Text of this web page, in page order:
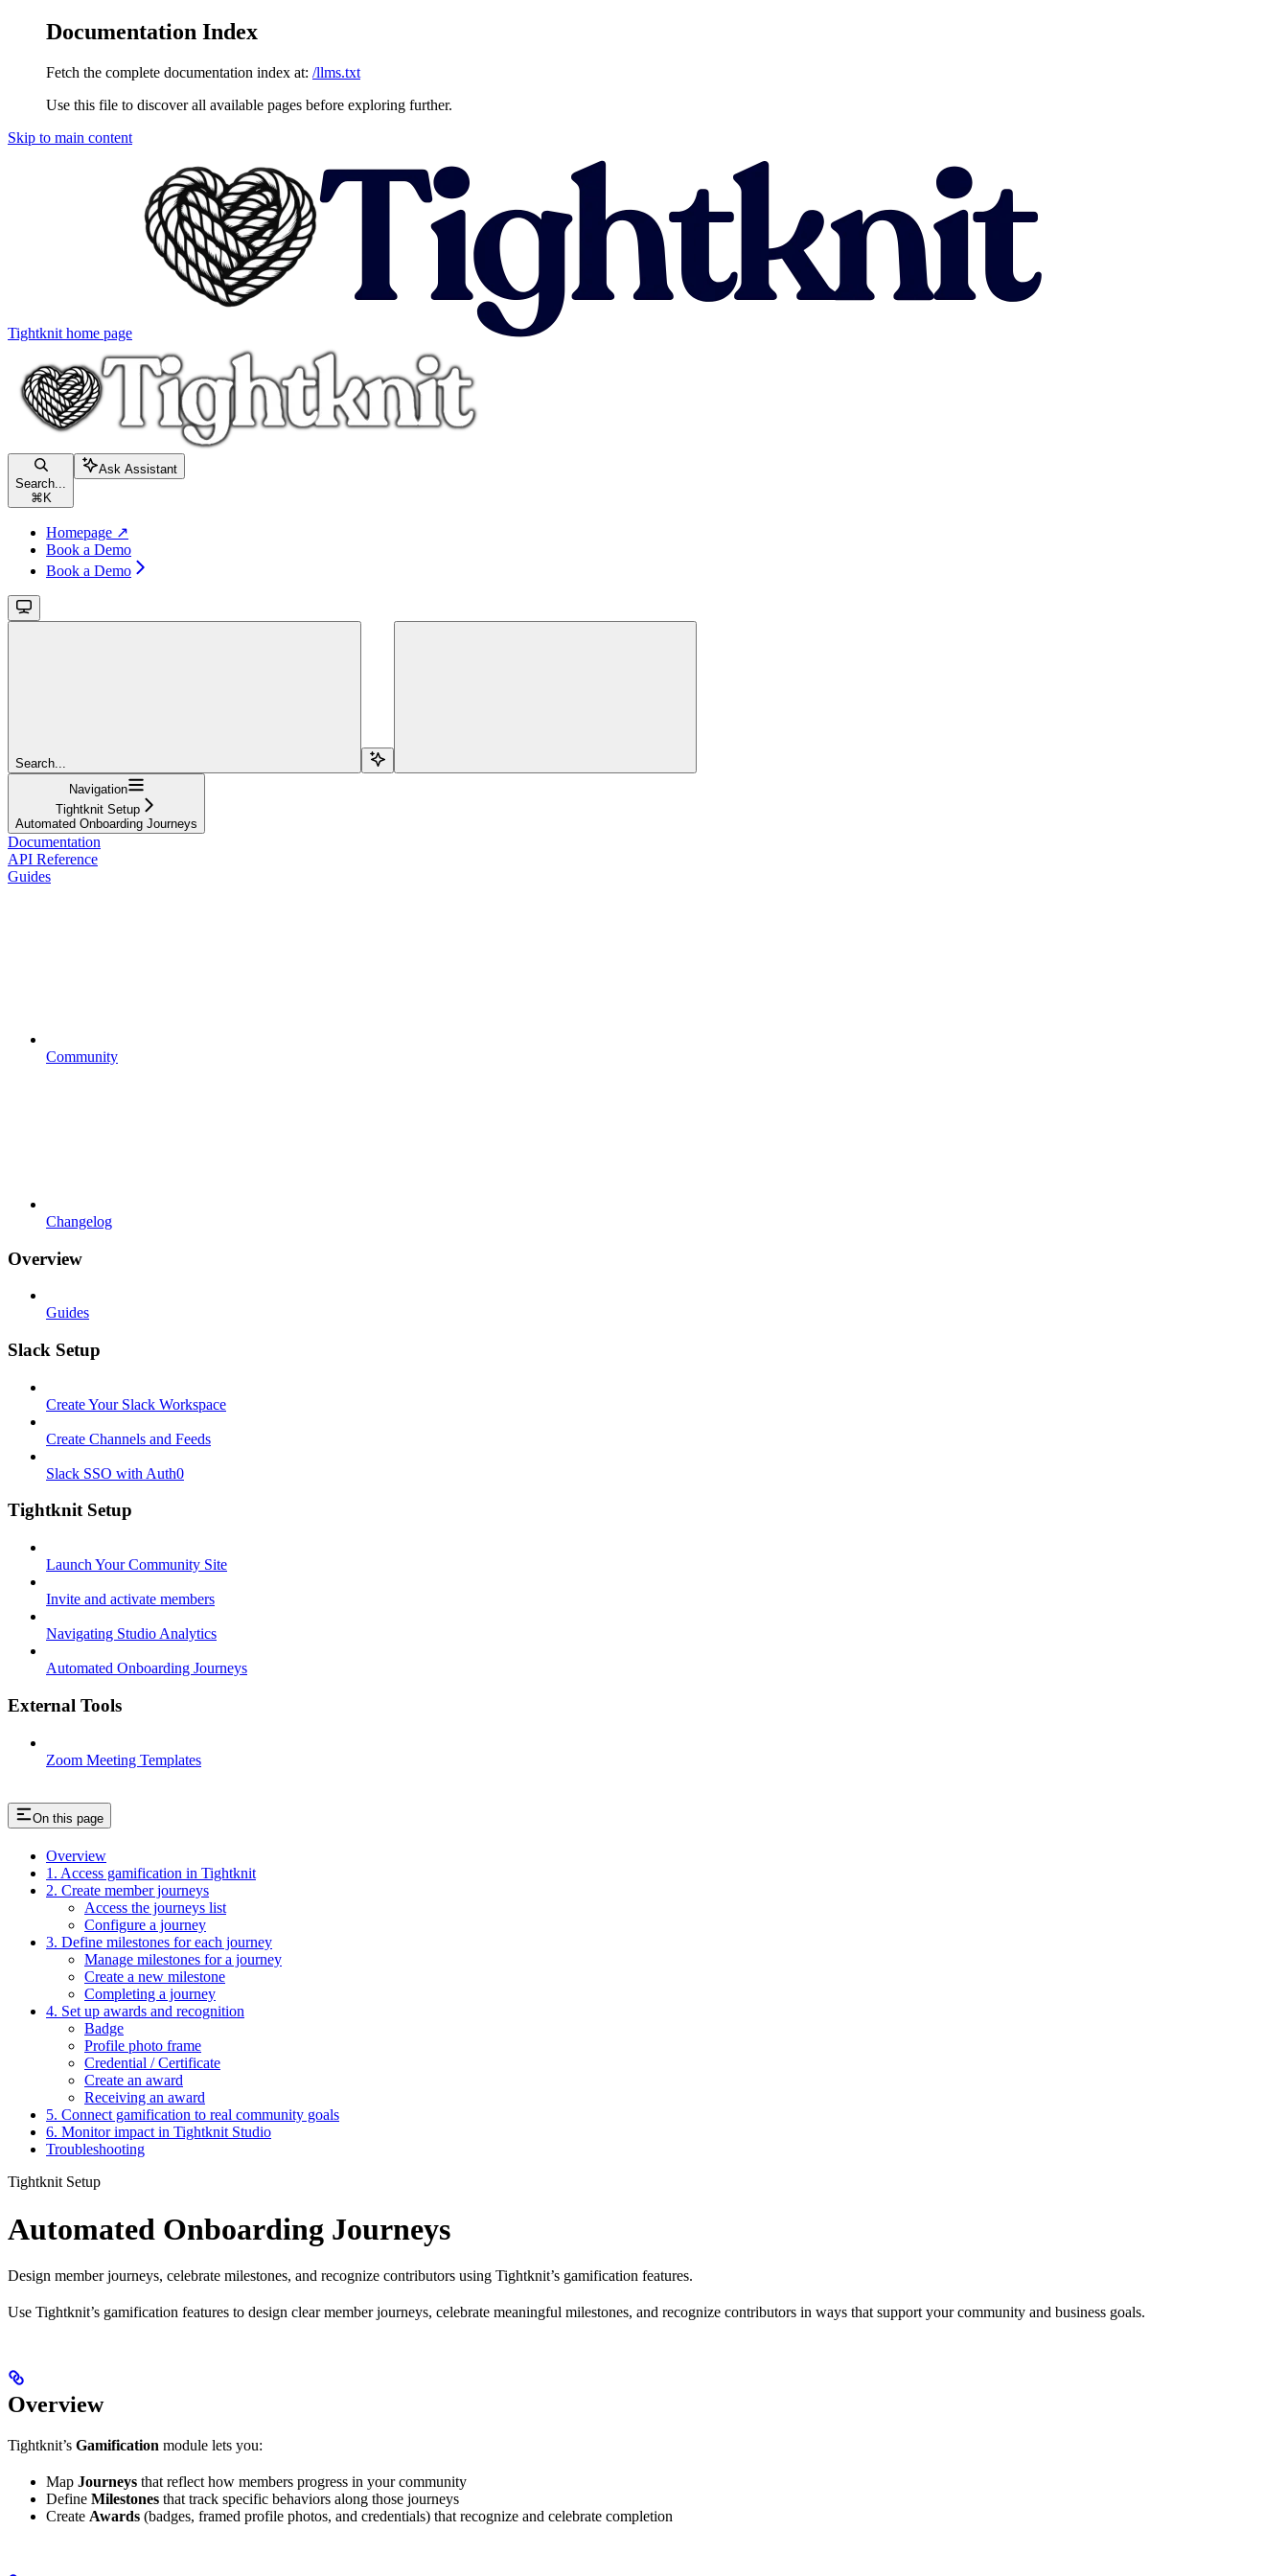
Documentation Index
Fetch the complete documentation index at: /llms.txt
Use this file to discover all available pages before exploring further.
Skip to main content
Tightknit home page
Search...
⌘ K
Ask Assistant
Homepage ↗
Book a Demo
Book a Demo
Search...
Navigation
Tightknit Setup
Automated Onboarding Journeys
Documentation
API Reference
Guides
Community
Changelog
Overview
Guides
Slack Setup
Create Your Slack Workspace
Create Channels and Feeds
Slack SSO with Auth0
Tightknit Setup
Launch Your Community Site
Invite and activate members
Navigating Studio Analytics
Automated Onboarding Journeys
External Tools
Zoom Meeting Templates
On this page
Overview
1. Access gamification in Tightknit
2. Create member journeys
Access the journeys list
Configure a journey
3. Define milestones for each journey
Manage milestones for a journey
Create a new milestone
Completing a journey
4. Set up awards and recognition
Badge
Profile photo frame
Credential / Certificate
Create an award
Receiving an award
5. Connect gamification to real community goals
6. Monitor impact in Tightknit Studio
Troubleshooting
Tightknit Setup
Automated Onboarding Journeys
Design member journeys, celebrate milestones, and recognize contributors using Tightknit’s gamification features.
Use Tightknit’s gamification features to design clear member journeys, celebrate meaningful milestones, and recognize contributors in ways that support your community and business goals.
Overview
Tightknit’s Gamification module lets you:
Map Journeys that reflect how members progress in your community
Define Milestones that track specific behaviors along those journeys
Create Awards (badges, framed profile photos, and credentials) that recognize and celebrate completion